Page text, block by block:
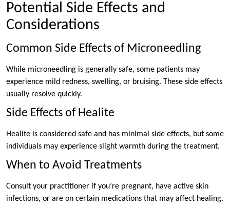
Potential Side Effects and
Considerations
Common Side Effects of Microneedling
While microneedling is generally safe, some patients may
experience mild redness, swelling, or bruising. These side effects
usually resolve quickly.
Side Effects of Healite
Healite is considered safe and has minimal side effects, but some
individuals may experience slight warmth during the treatment.
When to Avoid Treatments
Consult your practitioner if you’re pregnant, have active skin
infections, or are on certain medications that may affect healing.